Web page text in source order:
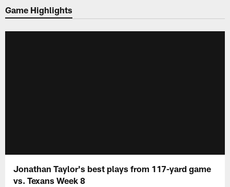
Game Highlights
Jonathan Taylor's best plays from 117-yard game
vs. Texans Week 8